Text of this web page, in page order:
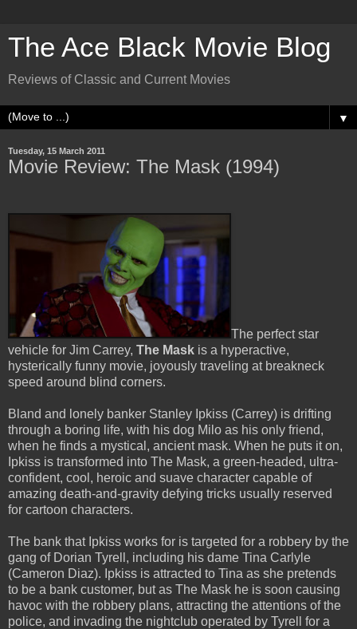
The Ace Black Movie Blog
Reviews of Classic and Current Movies
▼
Tuesday, 15 March 2011
Movie Review: The Mask (1994)
The perfect star
vehicle for Jim Carrey, The Mask is a hyperactive,
hysterically funny movie, joyously traveling at breakneck
speed around blind corners.
Bland and lonely banker Stanley Ipkiss (Carrey) is drifting
through a boring life, with his dog Milo as his only friend,
when he finds a mystical, ancient mask. When he puts it on,
Ipkiss is transformed into The Mask, a green-headed, ultra-
confident, cool, heroic and suave character capable of
amazing death-and-gravity defying tricks usually reserved
for cartoon characters.
The bank that Ipkiss works for is targeted for a robbery by the
gang of Dorian Tyrell, including his dame Tina Carlyle
(Cameron Diaz). Ipkiss is attracted to Tina as she pretends
to be a bank customer, but as The Mask he is soon causing
havoc with the robbery plans, attracting the attentions of the
police, and invading the nightclub operated by Tyrell for a